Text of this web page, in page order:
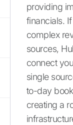
providing
financials.
complex
sources,
connect
single
to-day
creating a